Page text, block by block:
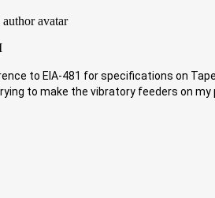
to EIA-481 for specifications on
to make the vibratory feeders on